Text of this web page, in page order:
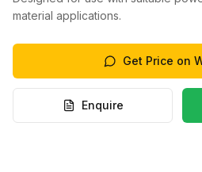
material applications.
Get Price on
Enquire